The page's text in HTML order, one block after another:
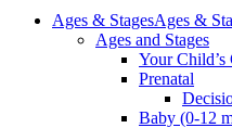
Ages & StagesAges &
Ages and Stages
Your Child’s
Prenatal
Baby (0-12